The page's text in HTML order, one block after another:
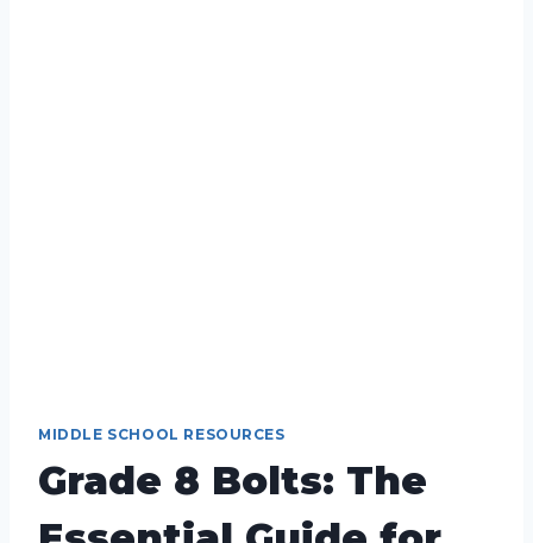
MIDDLE SCHOOL RESOURCES
Grade 8 Bolts: The